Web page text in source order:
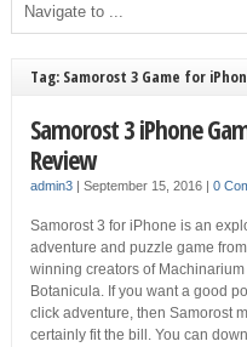
Tag: Samorost 3 Game for
Samorost 3 iPhone
Review
admin3| September 15, 2016 | 0
Samorost 3 for iPhone is an
adventure and puzzle game
winning creators of Machinarium
Botanicula. If you want a good
click adventure, then Samorost
certainly fit the bill. You can